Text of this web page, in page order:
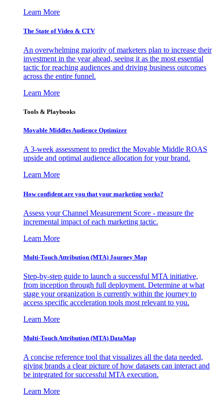
Learn More
The State of Video & CTV
An overwhelming majority of marketers plan to increase their
investment in the year ahead, seeing it as the most essential
tactic for reaching audiences and driving business outcomes
across the entire funnel.
Learn More
Tools & Playbooks
Movable Middles Audience Optimizer
A 3-week assessment to predict the Movable Middle ROAS
upside and optimal audience allocation for your brand.
Learn More
How confident are you that your marketing works?
Assess your Channel Measurement Score - measure the
incremental impact of each marketing tactic.
Learn More
Multi-Touch Attribution (MTA) Journey Map
Step-by-step guide to launch a successful MTA initiative,
from inception through full deployment. Determine at what
stage your organization is currently within the journey to
access specific acceleration tools most relevant to you.
Learn More
Multi-Touch Attribution (MTA) DataMap
A concise reference tool that visualizes all the data needed,
giving brands a clear picture of how datasets can interact and
be integrated for successful MTA execution.
Learn More